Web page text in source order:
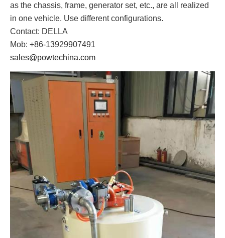
as the chassis, frame, generator set, etc., are all realized
in one vehicle. Use different configurations.
Contact: DELLA
Mob: +86-13929907491
sales@powtechina.com